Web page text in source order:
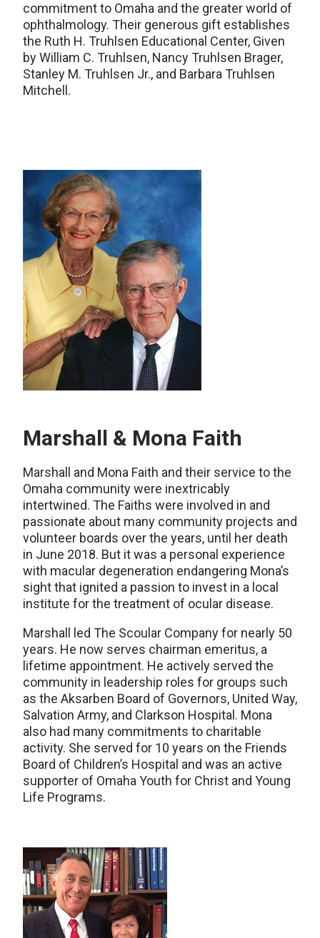
commitment to Omaha and the greater world of
ophthalmology. Their generous gift establishes
the Ruth H. Truhlsen Educational Center, Given
by William C. Truhlsen, Nancy Truhlsen Brager,
Stanley M. Truhlsen Jr., and Barbara Truhlsen
Mitchell.
Marshall & Mona Faith
Marshall and Mona Faith and their service to the
Omaha community were inextricably
intertwined. The Faiths were involved in and
passionate about many community projects and
volunteer boards over the years, until her death
in June 2018. But it was a personal experience
with macular degeneration endangering Mona’s
sight that ignited a passion to invest in a local
institute for the treatment of ocular disease.
Marshall led The Scoular Company for nearly 50
years. He now serves chairman emeritus, a
lifetime appointment. He actively served the
community in leadership roles for groups such
as the Aksarben Board of Governors, United Way,
Salvation Army, and Clarkson Hospital. Mona
also had many commitments to charitable
activity. She served for 10 years on the Friends
Board of Children’s Hospital and was an active
supporter of Omaha Youth for Christ and Young
Life Programs.